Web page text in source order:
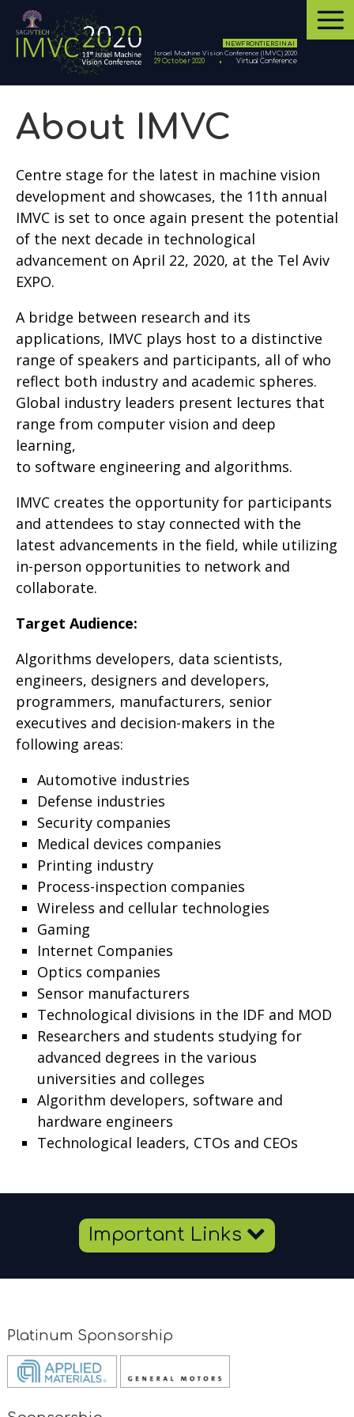
NEW FRONTIERS IN AI
Israel Machine Vision Conference (IMVC) 2020
29 October 2020
Virtual Conference
About IMVC
Centre stage for the latest in machine vision
development and showcases, the 11th annual
IMVC is set to once again present the potential
of the next decade in technological
advancement on April 22, 2020, at the Tel Aviv
EXPO.
A bridge between research and its
applications, IMVC plays host to a distinctive
range of speakers and participants, all of who
reflect both industry and academic spheres.
Global industry leaders present lectures that
range from computer vision and deep
learning,
to software engineering and algorithms.
IMVC creates the opportunity for participants
and attendees to stay connected with the
latest advancements in the field, while utilizing
in-person opportunities to network and
collaborate.
Target Audience:
Algorithms developers, data scientists,
engineers, designers and developers,
programmers, manufacturers, senior
executives and decision-makers in the
following areas:
Automotive industries
Defense industries
Security companies
Medical devices companies
Printing industry
Process-inspection companies
Wireless and cellular technologies
Gaming
Internet Companies
Optics companies
Sensor manufacturers
Technological divisions in the IDF and MOD
Researchers and students studying for
advanced degrees in the various
universities and colleges
Algorithm developers, software and
hardware engineers
Technological leaders, CTOs and CEOs
Important Links
Platinum Sponsorship
new
new